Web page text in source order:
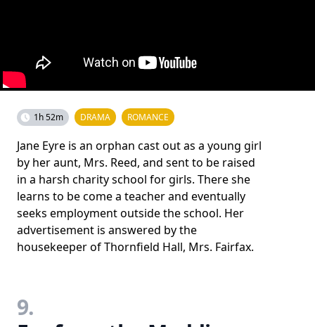
1h 52m DRAMA ROMANCE
Jane Eyre is an orphan cast out as a young girl
by her aunt, Mrs. Reed, and sent to be raised
in a harsh charity school for girls. There she
learns to be come a teacher and eventually
seeks employment outside the school. Her
advertisement is answered by the
housekeeper of Thornfield Hall, Mrs. Fairfax.
9.